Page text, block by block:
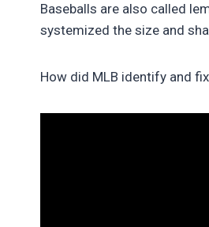
Baseballs are also called
systemized the size and
How did MLB identify and